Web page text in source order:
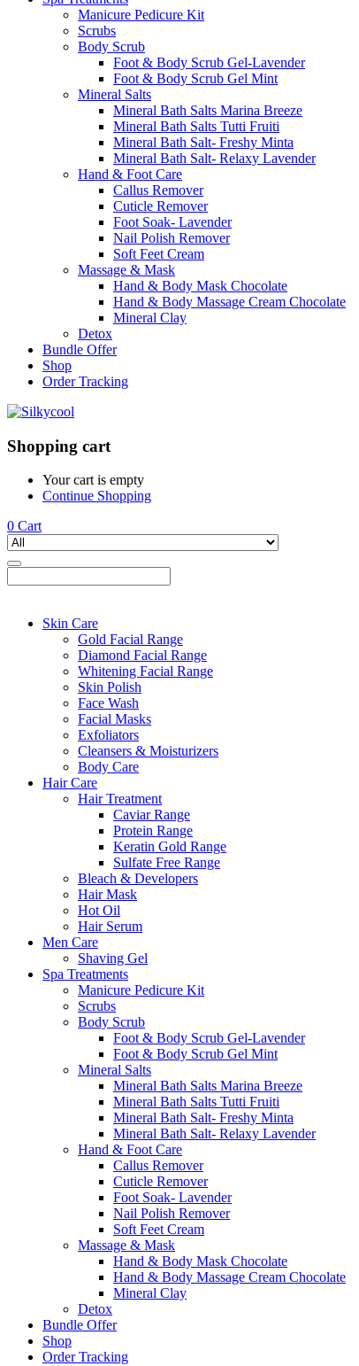
Manicure Pedicure Kit
Scrubs
Body Scrub
Foot & Body Scrub Gel-Lavender
Foot & Body Scrub Gel Mint
Mineral Salts
Mineral Bath Salts Marina Breeze
Mineral Bath Salts Tutti Fruiti
Mineral Bath Salt- Freshy Minta
Mineral Bath Salt- Relaxy Lavender
Hand & Foot Care
Callus Remover
Cuticle Remover
Foot Soak- Lavender
Nail Polish Remover
Soft Feet Cream
Massage & Mask
Hand & Body Mask Chocolate
Hand & Body Massage Cream Chocolate
Mineral Clay
Detox
Bundle Offer
Shop
Order Tracking
Shopping cart
Your cart is empty
Continue Shopping
0 Cart
Skin Care
Gold Facial Range
Diamond Facial Range
Whitening Facial Range
Skin Polish
Face Wash
Facial Masks
Exfoliators
Cleansers & Moisturizers
Body Care
Hair Care
Hair Treatment
Caviar Range
Protein Range
Keratin Gold Range
Sulfate Free Range
Bleach & Developers
Hair Mask
Hot Oil
Hair Serum
Men Care
Shaving Gel
Spa Treatments
Manicure Pedicure Kit
Scrubs
Body Scrub
Foot & Body Scrub Gel-Lavender
Foot & Body Scrub Gel Mint
Mineral Salts
Mineral Bath Salts Marina Breeze
Mineral Bath Salts Tutti Fruiti
Mineral Bath Salt- Freshy Minta
Mineral Bath Salt- Relaxy Lavender
Hand & Foot Care
Callus Remover
Cuticle Remover
Foot Soak- Lavender
Nail Polish Remover
Soft Feet Cream
Massage & Mask
Hand & Body Mask Chocolate
Hand & Body Massage Cream Chocolate
Mineral Clay
Detox
Bundle Offer
Shop
Order Tracking